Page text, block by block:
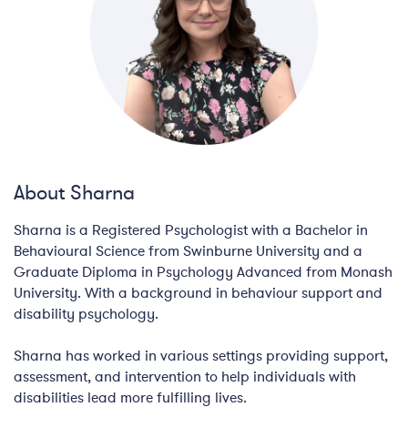
About Sharna
Sharna is a Registered Psychologist with a Bachelor in
Behavioural Science from Swinburne University and a
Graduate Diploma in Psychology Advanced from Monash
University. With a background in behaviour support and
disability psychology.
Sharna has worked in various settings providing support,
assessment, and intervention to help individuals with
disabilities lead more fulfilling lives.